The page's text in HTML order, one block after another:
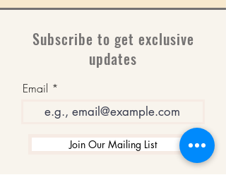
Subscribe to get exclusive
updates
Email
Join Our Mailing List